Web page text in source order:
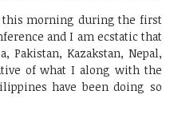
morning during the first
and I am ecstatic that
Kazakstan, Nepal,
of what I along with the
have been doing so